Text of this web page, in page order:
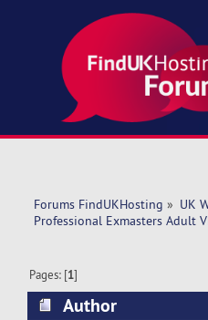
Forums FindUKHosting » UK
Professional Exmasters Adult
Pages: [1]
Author